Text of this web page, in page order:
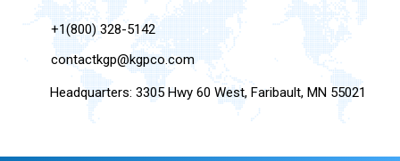
+1(800) 328-5142
contactkgp@kgpco.com
Headquarters: 3305 Hwy 60 West, Faribault, MN 55021